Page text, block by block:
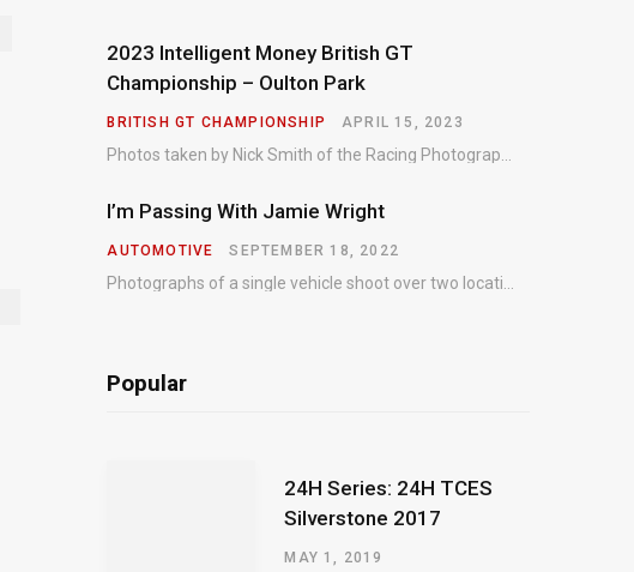
2023 Intelligent Money British GT
Championship – Oulton Park
BRITISH GT CHAMPIONSHIP APRIL 15, 2023
I’m Passing With Jamie Wright
AUTOMOTIVE SEPTEMBER 18, 2022
Popular
24H Series: 24H TCES
Silverstone 2017
MAY 1, 2019